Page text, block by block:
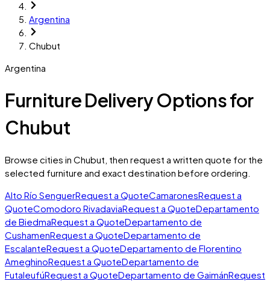
Argentina
Chubut
Argentina
Furniture Delivery Options for
Chubut
Browse cities in Chubut, then request a written quote for the
selected furniture and exact destination before ordering.
Alto Río SenguerRequest a QuoteCamaronesRequest a
QuoteComodoro RivadaviaRequest a QuoteDepartamento
de BiedmaRequest a QuoteDepartamento de
CushamenRequest a QuoteDepartamento de
EscalanteRequest a QuoteDepartamento de Florentino
AmeghinoRequest a QuoteDepartamento de
FutaleufúRequest a QuoteDepartamento de GaimánRequest